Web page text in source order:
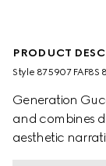
PRODUCT
Style ‎875907 FAF8S
Generation
and combines
aesthetic